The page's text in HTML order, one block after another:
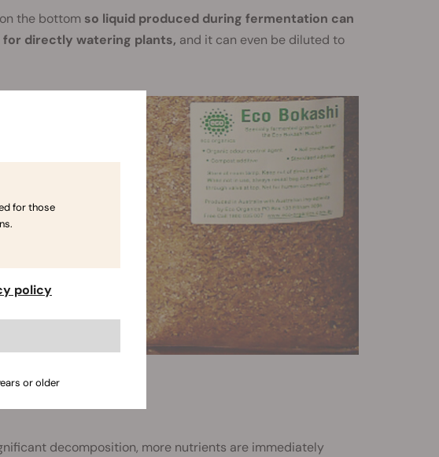
the bottomso liquid produced during fermentation can
directly watering plants, and it can even be diluted to
decomposition, more nutrients are immediately
for those
policy
or older